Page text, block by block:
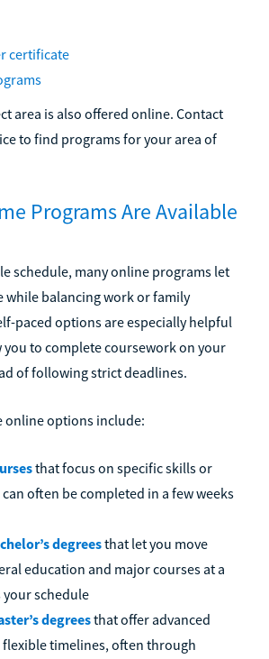
certificate
area is also offered online. Contact
to find programs for your area of
Programs Are Available
schedule, many online programs let
while balancing work or family
paced options are especially helpful
you to complete coursework on your
of following strict deadlines.
online options include:
that focus on specific skills or
often be completed in a few weeks
degreesthat let you move
education and major courses at a
your schedule
degreesthat offer advanced
timelines, often through